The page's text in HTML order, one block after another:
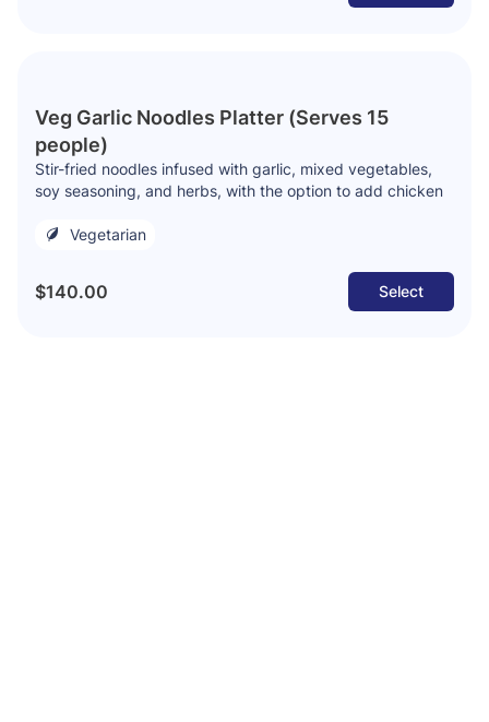
Veg Garlic Noodles Platter (Serves 15
people)
Stir-fried noodles infused with garlic, mixed vegetables,
soy seasoning, and herbs, with the option to add chicken
Vegetarian
$140.00 Select